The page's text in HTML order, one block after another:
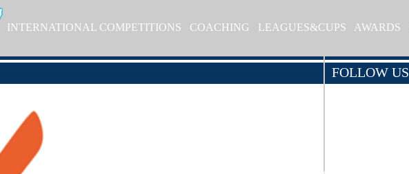
INTERNATIONAL COMPETITIONS COACHING LEAGUES&CUPS AWARDS
FOLLOW US